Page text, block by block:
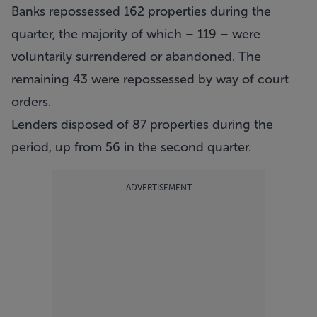
Banks repossessed 162 properties during the
quarter, the majority of which – 119 – were
voluntarily surrendered or abandoned. The
remaining 43 were repossessed by way of court
orders.
Lenders disposed of 87 properties during the
period, up from 56 in the second quarter.
ADVERTISEMENT